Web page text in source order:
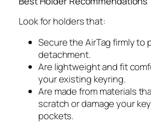
Look for holders that:
Secure the AirTag firmly to
detachment.
Are lightweight and fit
your existing keyring.
Are made from materials
scratch or damage your
pockets.